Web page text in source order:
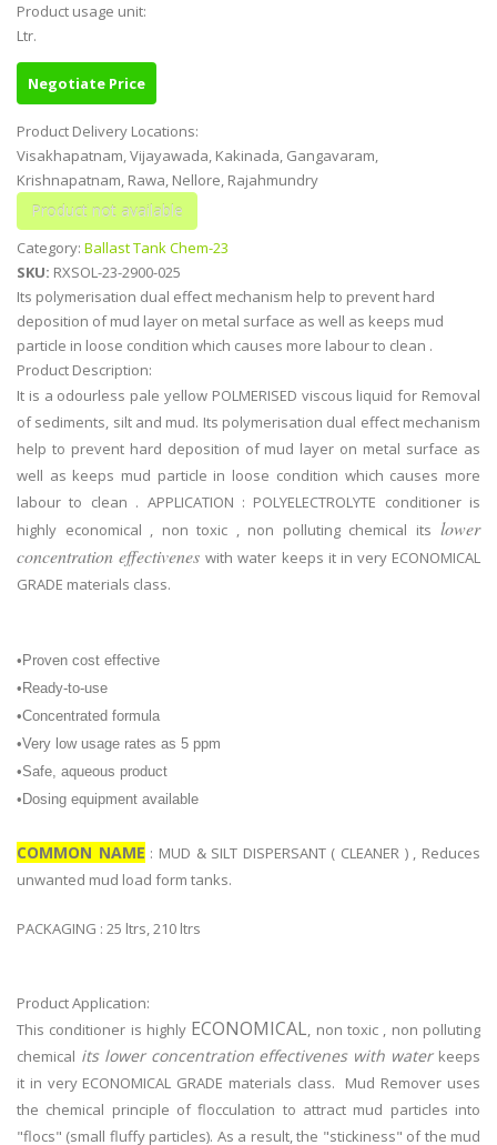
Product usage unit:
Ltr.
Negotiate Price
Product Delivery Locations:
Visakhapatnam, Vijayawada, Kakinada, Gangavaram,
Krishnapatnam, Rawa, Nellore, Rajahmundry
Category: Ballast Tank Chem-23
SKU: RXSOL-23-2900-025
Its polymerisation dual effect mechanism help to prevent hard
deposition of mud layer on metal surface as well as keeps mud
particle in loose condition which causes more labour to clean .
Product Description:
It is a odourless pale yellow POLMERISED viscous liquid for Removal
of sediments, silt and mud. Its polymerisation dual effect mechanism
help to prevent hard deposition of mud layer on metal surface as
well as keeps mud particle in loose condition which causes more
labour to clean . APPLICATION : POLYELECTROLYTE conditioner is
highly economical , non toxic , non polluting chemical its lower
concentration effectiveneswith water keeps it in very ECONOMICAL
GRADE materials class.
•Proven cost effective
•Ready-to-use
•Concentrated formula
•Very low usage rates as 5 ppm
•Safe, aqueous product
•Dosing equipment available
COMMON NAME : MUD & SILT DISPERSANT ( CLEANER ) , Reduces
unwanted mud load form tanks.
PACKAGING : 25 ltrs, 210 ltrs
Product Application:
This conditioner is highly ECONOMICAL, non toxic , non polluting
chemical its lower concentration effectivenes with water keeps
it in very ECONOMICAL GRADE materials class. Mud Remover uses
the chemical principle of flocculation to attract mud particles into
"flocs" (small fluffy particles). As a result, the "stickiness" of the mud